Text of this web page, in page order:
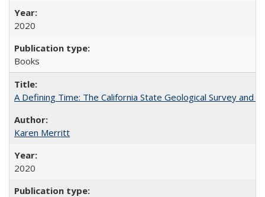
2020
Books
A Defining Time: The California State Geological Survey
Karen Merritt
2020